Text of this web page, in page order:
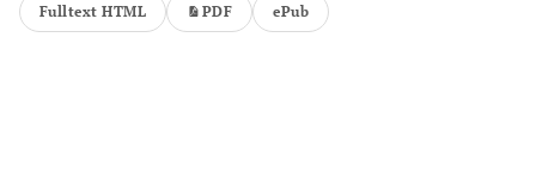
Last 12 Months
Fulltext HTML PDF ePub